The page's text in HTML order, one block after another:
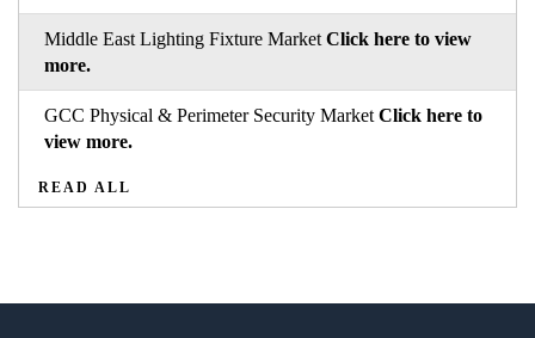
Middle East Lighting Fixture Market Click here to view
more.
GCC Physical & Perimeter Security Market Click here to
view more.
READ ALL